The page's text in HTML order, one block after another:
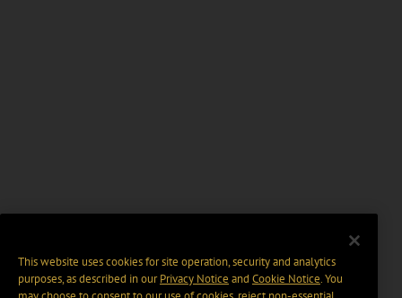
This website uses cookies for site operation, security and analytics
purposes, as described in ourPrivacy Notice and Cookie Notice. You